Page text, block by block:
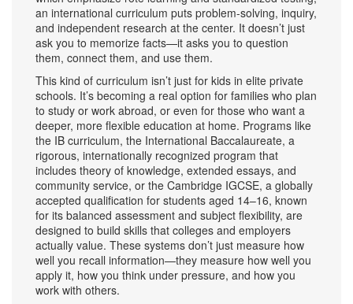
an international curriculum puts problem-solving, inquiry,
and independent research at the center. It doesn’t just
ask you to memorize facts—it asks you to question
them, connect them, and use them.
This kind of curriculum isn’t just for kids in elite private
schools. It’s becoming a real option for families who plan
to study or work abroad, or even for those who want a
deeper, more flexible education at home. Programs like
the IB curriculum, the International Baccalaureate, a
rigorous, internationally recognized program that
includes theory of knowledge, extended essays, and
community service, or the Cambridge IGCSE, a globally
accepted qualification for students aged 14–16, known
for its balanced assessment and subject flexibility, are
designed to build skills that colleges and employers
actually value. These systems don’t just measure how
well you recall information—they measure how well you
apply it, how you think under pressure, and how you
work with others.